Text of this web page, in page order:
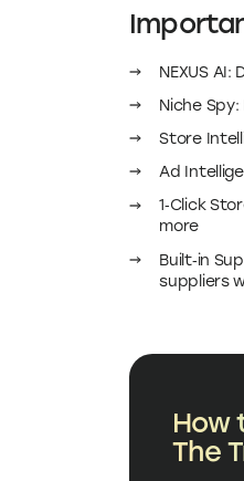
NEXUS
Niche
Store
Ad
1‑Click
more
Built‑in
suppliers
How
The